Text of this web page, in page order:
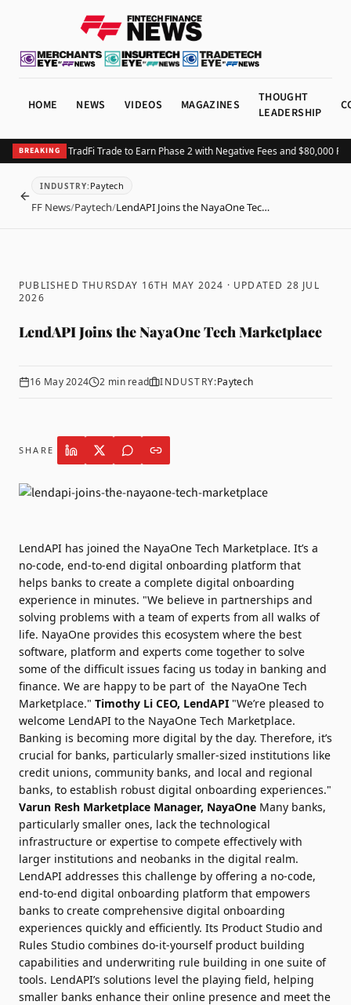
HOME NEWS VIDEOS MAGAZINES
THOUGHT
LEADERSHIP
BREAKING
Launches TradFi Trade to Earn Phase 2 with Negative Fees and $80,000
BACK
INDUSTRY: Paytech
FF News/Paytech/LendAPI Joins the NayaOne Tec…
PUBLISHED THURSDAY 16TH MAY 2024 · UPDATED 28 JUL
2026
LendAPI Joins the NayaOne Tech Marketplace
16 May 2024 2 min read INDUSTRY:Paytech
SHARE
LendAPI has joined the NayaOne Tech Marketplace. It’s a
no-code, end-to-end digital onboarding platform that
helps banks to create a complete digital onboarding
experience in minutes. "We believe in partnerships and
solving problems with a team of experts from all walks of
life. NayaOne provides this ecosystem where the best
software, platform and experts come together to solve
some of the difficult issues facing us today in banking and
finance. We are happy to be part of the NayaOne Tech
Marketplace." Timothy Li CEO, LendAPI "We’re pleased to
welcome LendAPI to the NayaOne Tech Marketplace.
Banking is becoming more digital by the day. Therefore, it’s
crucial for banks, particularly smaller-sized institutions like
credit unions, community banks, and local and regional
banks, to establish robust digital onboarding experiences."
Varun Resh Marketplace Manager, NayaOne Many banks,
particularly smaller ones, lack the technological
infrastructure or expertise to compete effectively with
larger institutions and neobanks in the digital realm.
LendAPI addresses this challenge by offering a no-code,
end-to-end digital onboarding platform that empowers
banks to create comprehensive digital onboarding
experiences quickly and efficiently. Its Product Studio and
Rules Studio combines do-it-yourself product building
capabilities and underwriting rule building in one suite of
tools. LendAPI’s solutions level the playing field, helping
smaller banks enhance their online presence and meet the